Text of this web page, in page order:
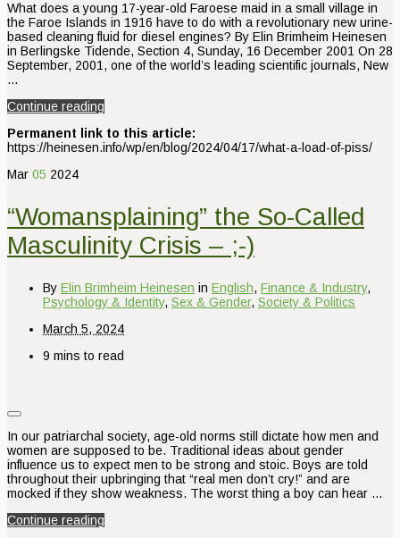
What does a young 17-year-old Faroese maid in a small village in
the Faroe Islands in 1916 have to do with a revolutionary new urine-
based cleaning fluid for diesel engines? By Elin Brimheim Heinesen
in Berlingske Tidende, Section 4, Sunday, 16 December 2001 On 28
September, 2001, one of the world’s leading scientific journals, New
…
Continue reading
Permanent link to this article:
https://heinesen.info/wp/en/blog/2024/04/17/what-a-load-of-piss/
Mar 05 2024
“Womansplaining” the So-Called
Masculinity Crisis – ;-)
By Elin Brimheim Heinesen in English, Finance & Industry,
Psychology & Identity, Sex & Gender, Society & Politics
March 5, 2024
9 mins to read
In our patriarchal society, age-old norms still dictate how men and
women are supposed to be. Traditional ideas about gender
influence us to expect men to be strong and stoic. Boys are told
throughout their upbringing that “real men don’t cry!” and are
mocked if they show weakness. The worst thing a boy can hear …
Continue reading